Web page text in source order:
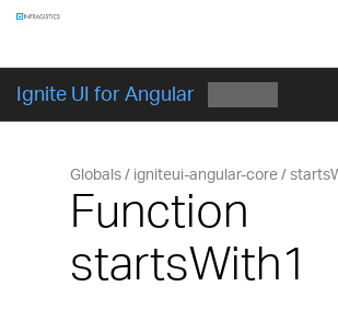
Ignite UI for Angular GET STARTED
Globals igniteui-angular-core
Function
startsWith1